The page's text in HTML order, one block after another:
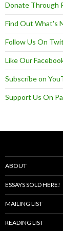
Donate Through
Find Out What's
Follow Us On
Like Our
Subscribe on
Support Us On
ABOUT
ESSAYS SOLD HERE!
MAILING LIST
READING LIST